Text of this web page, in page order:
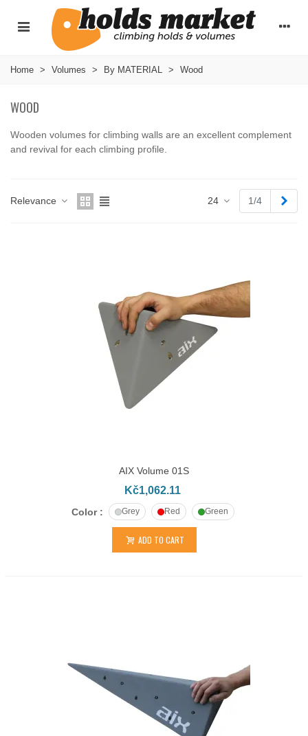
Home > Volumes > By MATERIAL > Wood
WOOD
Wooden volumes for climbing walls are an excellent complement
and revival for each climbing profile.
Relevance
24 1/4
AIX Volume 01S
Kč1,062.11
Color : Grey Red Green
ADD TO CART